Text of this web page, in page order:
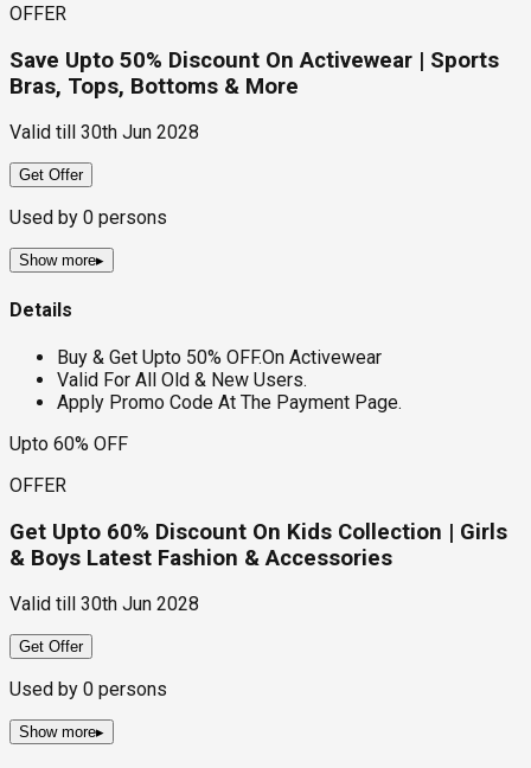
OFFER
Save Upto 50% Discount On Activewear | Sports
Bras, Tops, Bottoms & More
Valid till 30th Jun 2028
Get Offer
Used by 0 persons
Show more▸
Details
Buy & Get Upto 50% OFF.On Activewear
Valid For All Old & New Users.
Apply Promo Code At The Payment Page.
Upto 60% OFF
OFFER
Get Upto 60% Discount On Kids Collection | Girls
& Boys Latest Fashion & Accessories
Valid till 30th Jun 2028
Get Offer
Used by 0 persons
Show more▸